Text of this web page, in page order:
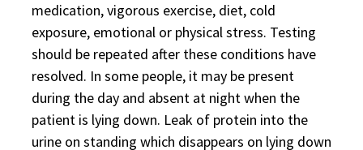
medication, vigorous exercise, diet, cold
exposure, emotional or physical stress. Testing
should be repeated after these conditions have
resolved. In some people, it may be present
during the day and absent at night when the
patient is lying down. Leak of protein into the
urine on standing which disappears on lying down